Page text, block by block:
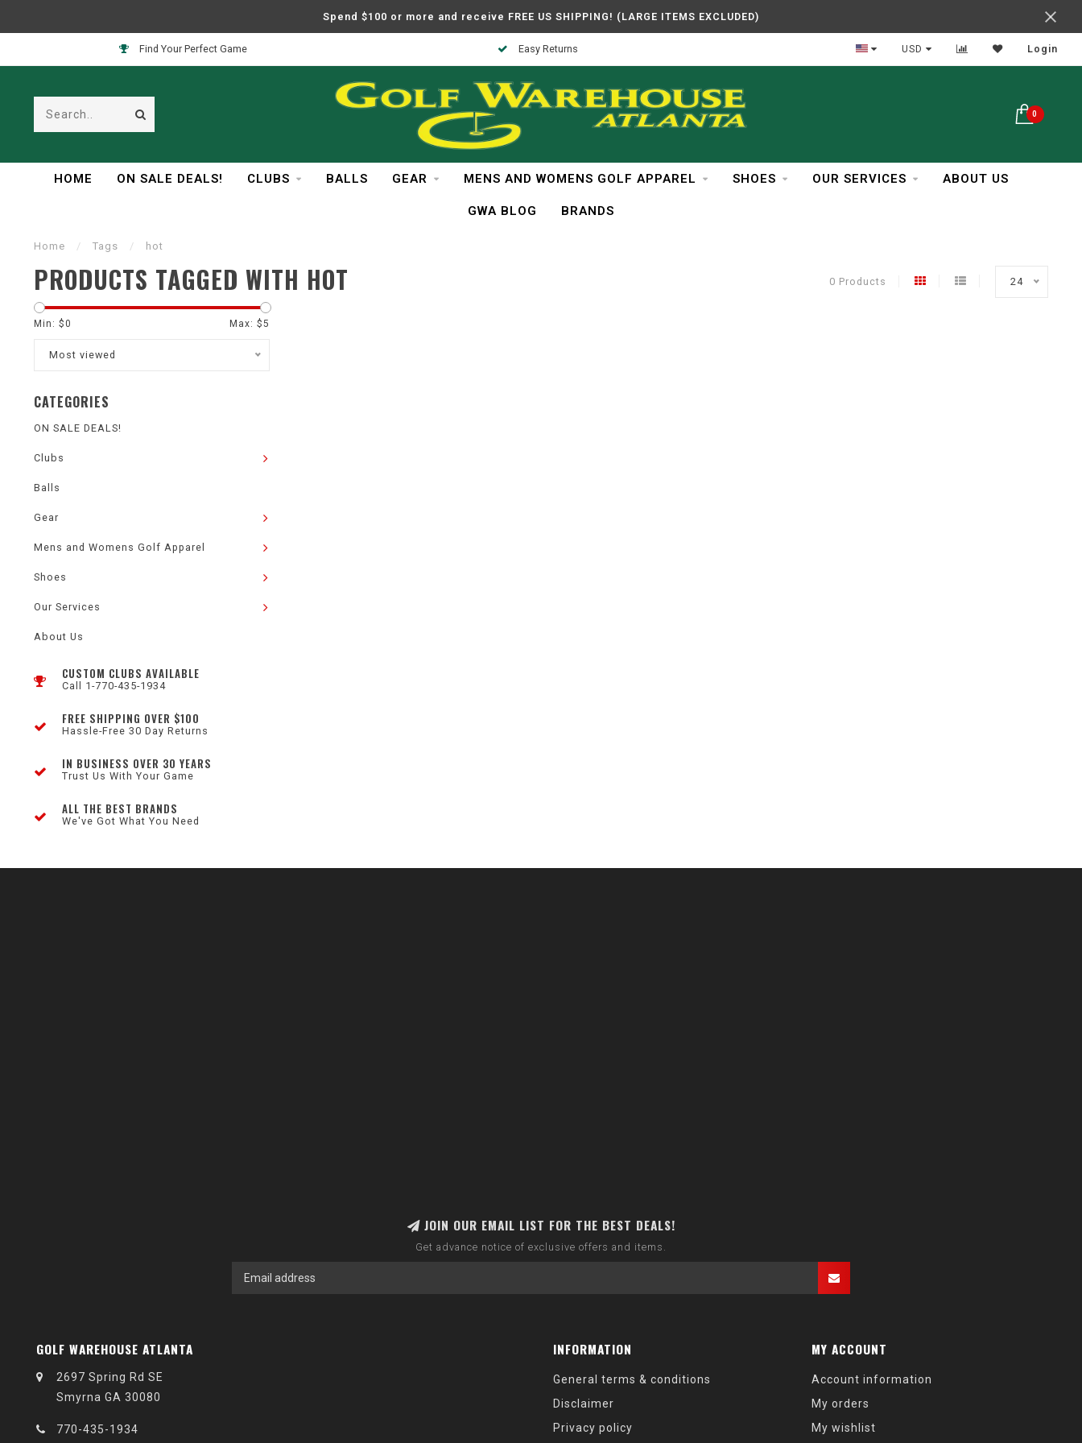
Spend $100 or more and receive FREE US SHIPPING! (LARGE ITEMS EXCLUDED)
Find Your Perfect Game Easy Returns In Business Over 30 Years
USD Login
0
HOME ON SALE DEALS! CLUBS BALLS GEAR MENS AND WOMENS GOLF APPAREL SHOES OUR SERVICES ABOUT US
GWA BLOG BRANDS
Home / Tags / hot
PRODUCTS TAGGED WITH HOT 0 Products 24
Min: $0 Max: $5
Most viewed
CATEGORIES
ON SALE DEALS!
Clubs
Balls
Gear
Mens and Womens Golf Apparel
Shoes
Our Services
About Us
CUSTOM CLUBS AVAILABLE
Call 1-770-435-1934
FREE SHIPPING OVER $100
Hassle-Free 30 Day Returns
IN BUSINESS OVER 30 YEARS
Trust Us With Your Game
ALL THE BEST BRANDS
We've Got What You Need
JOIN OUR EMAIL LIST FOR THE BEST DEALS!
Get advance notice of exclusive offers and items.
GOLF WAREHOUSE ATLANTA
2697 Spring Rd SE
Smyrna GA 30080
770-435-1934
INFORMATION
General terms & conditions
Disclaimer
Privacy policy
MY ACCOUNT
Account information
My orders
My wishlist